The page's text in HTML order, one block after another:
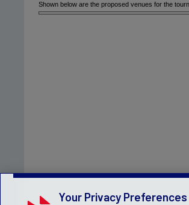
Shown below are the proposed venues for the
Your Privacy Preferences